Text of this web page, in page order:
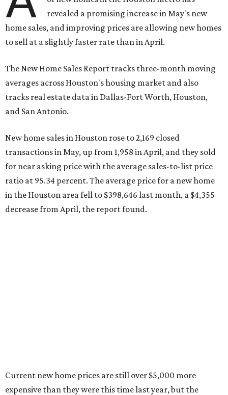
revealed a promising increase in May's new
home sales, and improving prices are allowing new homes
to sell at a slightly faster rate than in April.
The New Home Sales Report tracks three-month moving
averages across Houston's housing market and also
tracks real estate data in Dallas-Fort Worth, Houston,
and San Antonio.
New home sales in Houston rose to 2,169 closed
transactions in May, up from 1,958 in April, and they sold
for near asking price with the average sales-to-list price
ratio at 95.34 percent. The average price for a new home
in the Houston area fell to $398,646 last month, a $4,355
decrease from April, the report found.
Current new home prices are still over $5,000 more
expensive than they were this time last year, but the